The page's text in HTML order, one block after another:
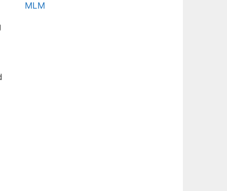
MLM